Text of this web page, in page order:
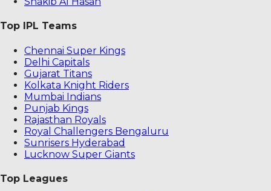
Top IPL Teams
Chennai Super Kings
Delhi Capitals
Gujarat Titans
Kolkata Knight Riders
Mumbai Indians
Punjab Kings
Rajasthan Royals
Royal Challengers Bengaluru
Sunrisers Hyderabad
Lucknow Super Giants
Top Leagues